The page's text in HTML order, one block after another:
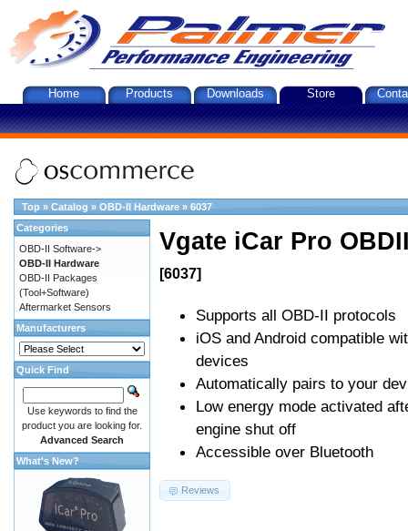
Home Products Downloads Store
Top » Catalog » OBD-II Hardware » 6037
Vgate iCar Pro
[6037]
Supports all OBD-II protocols
iOS and Android compatible
devices
Automatically pairs to your
Low energy mode activated
engine shut off
Accessible over Bluetooth
Reviews
Categories
OBD-II Software->
OBD-II Hardware
OBD-II Packages
(Tool+Software)
Aftermarket Sensors
Manufacturers
Quick Find
Use keywords to find the
product you are looking for.
Advanced Search
What's New?